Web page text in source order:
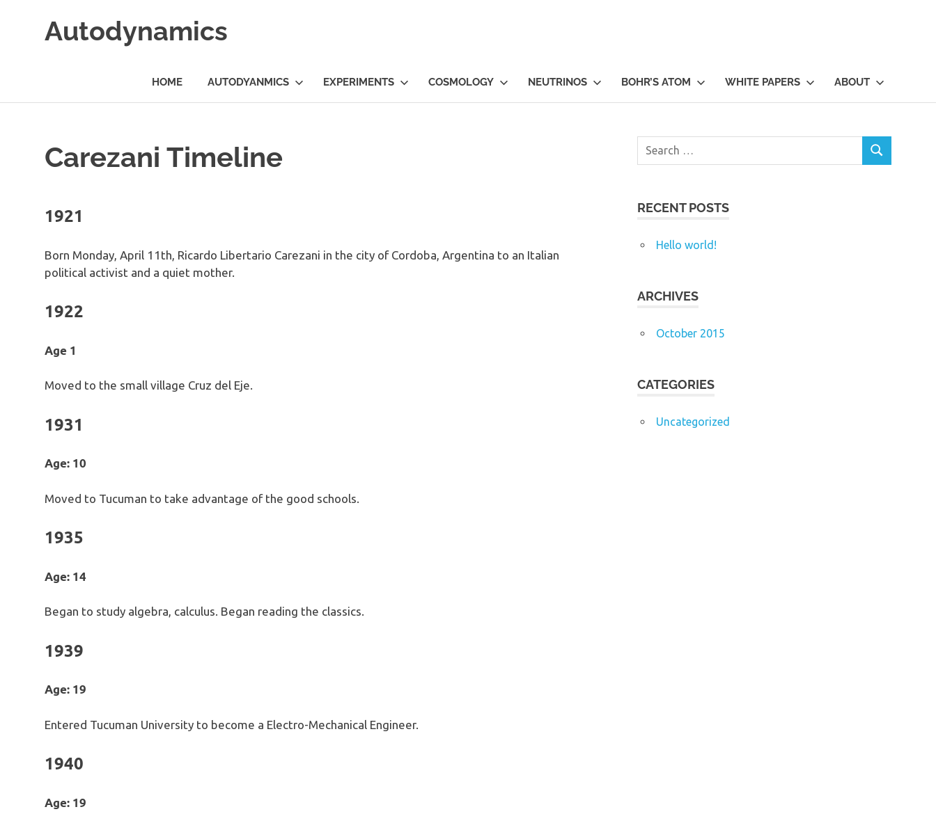
Autodynamics
Dr.
HOME AUTODYANMICS EXPERIMENTS COSMOLOGY NEUTRINOS BOHR’S ATOM WHITE PAPERS ABOUT
Carezani Timeline
1921
Born Monday, April 11th, Ricardo Libertario Carezani in the city of Cordoba, Argentina to an Italian
political activist and a quiet mother.
1922
Age 1
Moved to the small village Cruz del Eje.
1931
Age: 10
Moved to Tucuman to take advantage of the good schools.
1935
Age: 14
Began to study algebra, calculus. Began reading the classics.
1939
Age: 19
Entered Tucuman University to become a Electro-Mechanical Engineer.
1940
Age: 19
Search
SEARCH
RECENT POSTS
Hello world!
ARCHIVES
October 2015
CATEGORIES
Uncategorized